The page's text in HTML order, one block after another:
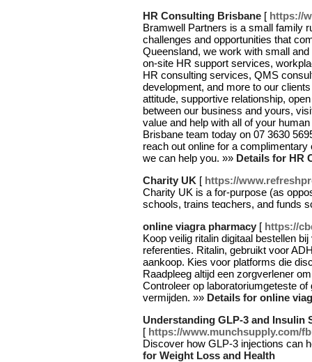
HR Consulting Brisbane [ https://
Bramwell Partners is a small family
challenges and opportunities that
Queensland, we work with small
on-site HR support services,
HR consulting services, QMS
development, and more to our
attitude, supportive relationship,
between our business and yours,
value and help with all of your
Brisbane team today on 07 3630
reach out online for a
we can help you. »» Details for HR
Charity UK [ https://
Chаrity UK is a for-purpose (as
schools, trains teɑϲhers, and funds
online viagra pharmacy [ https://
Koop veilig ritalin digitaal bestellen
referenties. Ritalin, gebruikt voor
aankoop. Kies voor platforms die
Raadpleeg altijd een zorgverlener
Controleer op laboratoriumgeteste
vermijden. »» Details for online
Understanding GLP-3 and Insulin
[ https://www.munchsupply.com/
Discover how GLP-3 injections can
for Weight Loss and Health